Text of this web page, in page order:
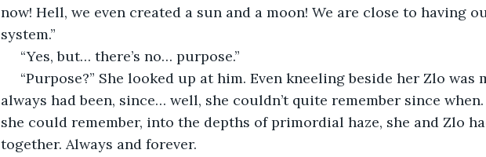
now! Hell, we even created a sun and a moon! We are close to having
system.”
“Yes, but… there’s no… purpose.”
always had been, since… well, she couldn’t quite remember since when.
she could remember, into the depths of primordial haze, she and Zlo
together. Always and forever.